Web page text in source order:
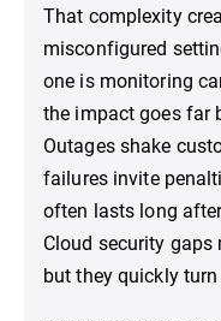
That complexity
misconfigured
one is monitoring
the impact goes far
Outages shake
failures invite
often lasts long
Cloud security
but they quickly